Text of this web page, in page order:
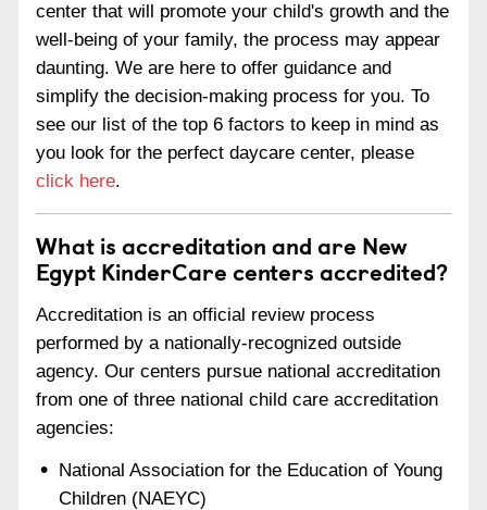
center that will promote your child's growth and the
well-being of your family, the process may appear
daunting. We are here to offer guidance and
simplify the decision-making process for you. To
see our list of the top 6 factors to keep in mind as
you look for the perfect daycare center, please
click here.
What is accreditation and are New
Egypt KinderCare centers accredited?
Accreditation is an official review process
performed by a nationally-recognized outside
agency. Our centers pursue national accreditation
from one of three national child care accreditation
agencies:
National Association for the Education of Young
Children (NAEYC)